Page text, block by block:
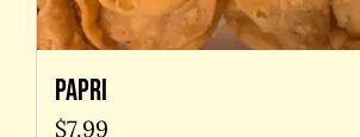
Papri
$7.99